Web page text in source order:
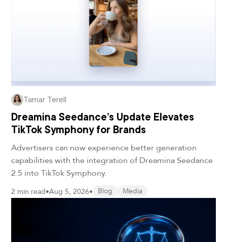
Tamar Terell
Dreamina Seedance’s Update Elevates
TikTok Symphony for Brands
Advertisers can now experience better generation
capabilities with the integration of Dreamina Seedance
2.5 into TikTok Symphony.
2 min read•Aug 5, 2026• Blog Media